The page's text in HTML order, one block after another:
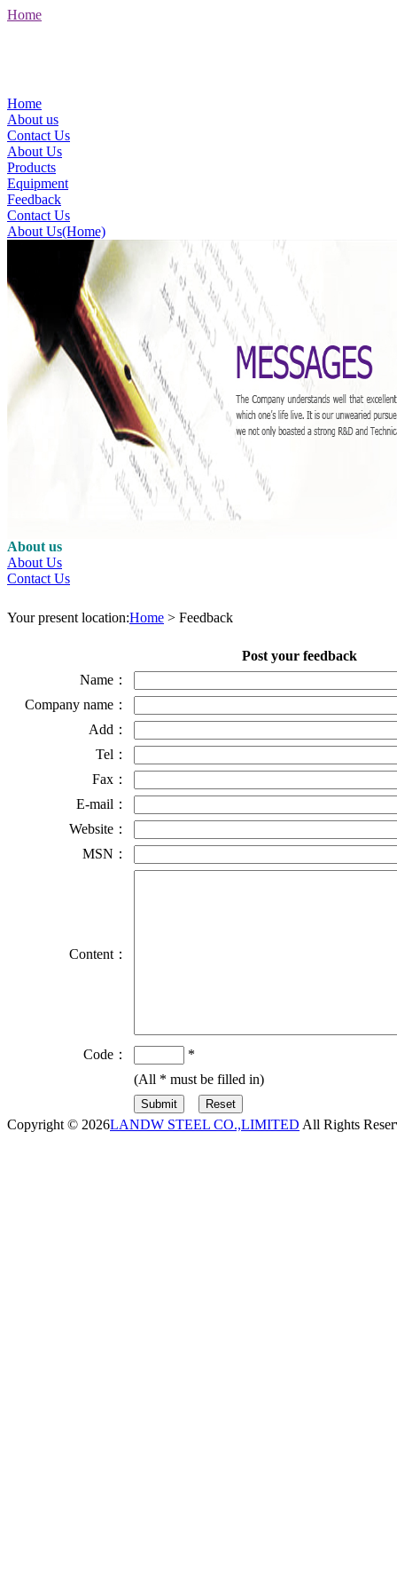
Home
Home
About us
Contact Us
About Us
Products
Equipment
Feedback
Contact Us
About Us(Home)
About us
About Us
Contact Us
Your present location:Home > Feedback
Post your feedback
Name：
Company name：
Add：
Tel：
Fax：
E-mail：
Website：
MSN：
Content：
Code：
*
(All * must be filled in)
Copyright © 2026LANDW STEEL CO.,LIMITED All Rights